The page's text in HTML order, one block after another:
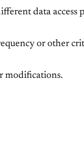
data access
or other
modifications.